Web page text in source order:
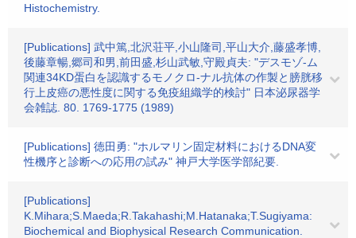
Histochemistry.
[Publications] 武中篤,北沢荘平,小山隆司,平山大介,藤盛孝博,
後藤章暢,郷司和男,前田盛,杉山武敏,守殿貞夫: "デスモゾ-ム
関連34KD蛋白を認識するモノクロ-ナル抗体の作製と膀胱移
行上皮癌の悪性度に関する免疫組織学的検討" 日本泌尿器学
会雑誌. 80. 1769-1775 (1989)
[Publications] 徳田勇: "ホルマリン固定材料におけるDNA変
性機序と診断への応用の試み" 神戸大学医学部紀要.
[Publications]
K.Mihara;S.Maeda;R.Takahashi;M.Hatanaka;T.Sugiyama:
Biochemical and Biophysical Research Communication.